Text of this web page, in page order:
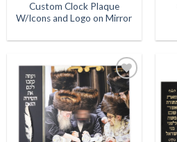
Custom Clock Plaque
W/Icons and Logo on Mirror
Add to
Wishlist